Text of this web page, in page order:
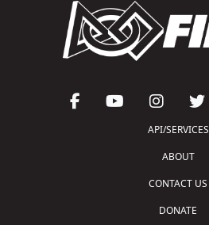
API/SERVICES
ABOUT
CONTACT US
DONATE